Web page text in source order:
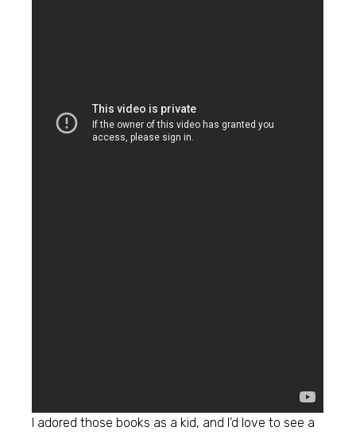
I adored those books as a kid, and I’d love to see a